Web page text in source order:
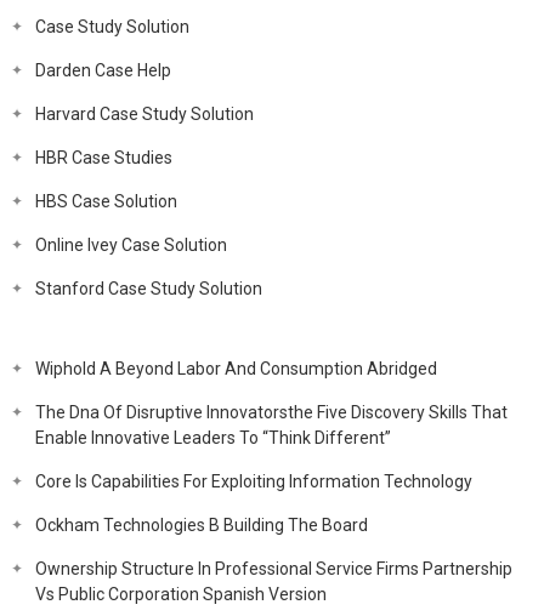
Case Study Solution
Darden Case Help
Harvard Case Study Solution
HBR Case Studies
HBS Case Solution
Online Ivey Case Solution
Stanford Case Study Solution
Wiphold A Beyond Labor And Consumption Abridged
The Dna Of Disruptive Innovatorsthe Five Discovery Skills That
Enable Innovative Leaders To “Think Different”
Core Is Capabilities For Exploiting Information Technology
Ockham Technologies B Building The Board
Ownership Structure In Professional Service Firms Partnership
Vs Public Corporation Spanish Version